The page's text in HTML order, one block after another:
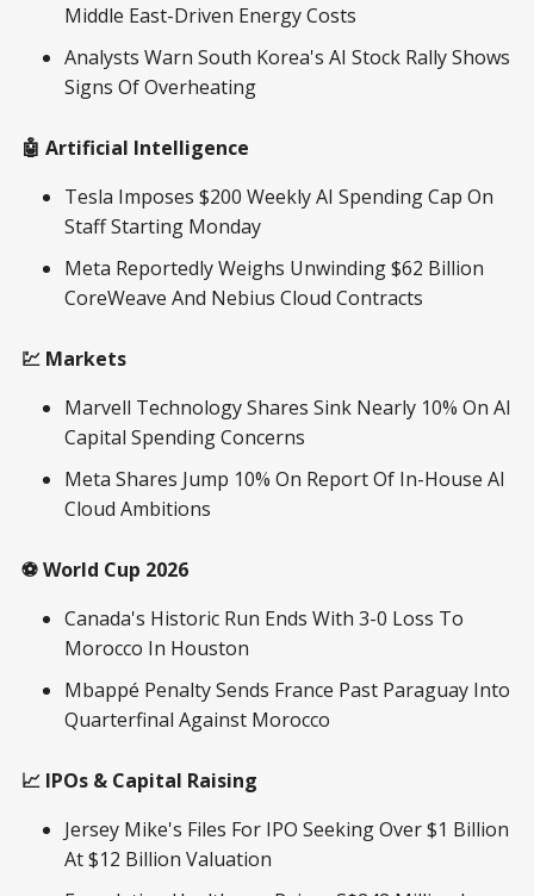
Middle East-Driven Energy Costs
Analysts Warn South Korea's AI Stock Rally Shows
Signs Of Overheating
🤖 Artificial Intelligence
Tesla Imposes $200 Weekly AI Spending Cap On
Staff Starting Monday
Meta Reportedly Weighs Unwinding $62 Billion
CoreWeave And Nebius Cloud Contracts
💹 Markets
Marvell Technology Shares Sink Nearly 10% On AI
Capital Spending Concerns
Meta Shares Jump 10% On Report Of In-House AI
Cloud Ambitions
⚽ World Cup 2026
Canada's Historic Run Ends With 3-0 Loss To
Morocco In Houston
Mbappé Penalty Sends France Past Paraguay Into
Quarterfinal Against Morocco
📈 IPOs & Capital Raising
Jersey Mike's Files For IPO Seeking Over $1 Billion
At $12 Billion Valuation